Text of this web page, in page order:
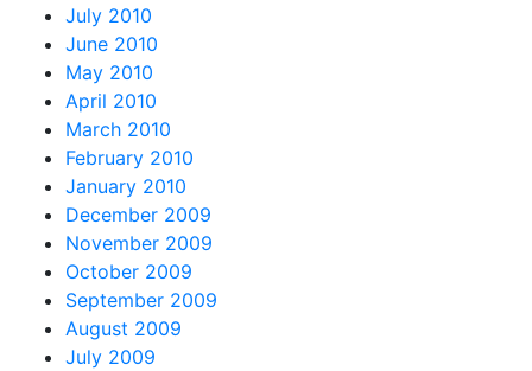
July 2010
June 2010
May 2010
April 2010
March 2010
February 2010
January 2010
December 2009
November 2009
October 2009
September 2009
August 2009
July 2009